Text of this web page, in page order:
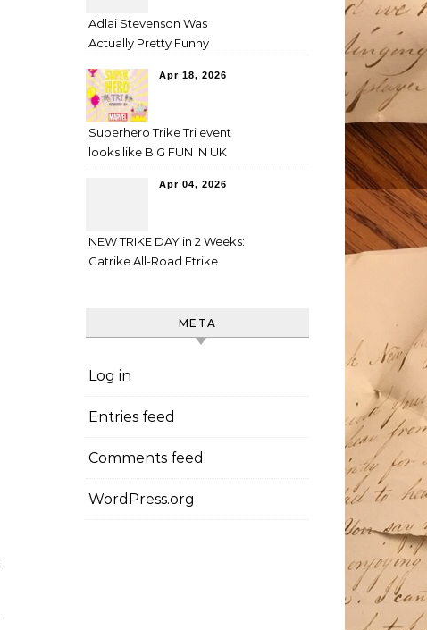
Adlai Stevenson Was
Actually Pretty Funny
Apr 18, 2026
Superhero Trike Tri event
looks like BIG FUN IN UK
Apr 04, 2026
NEW TRIKE DAY in 2 Weeks:
Catrike All-Road Etrike
META
Log in
Entries feed
Comments feed
WordPress.org